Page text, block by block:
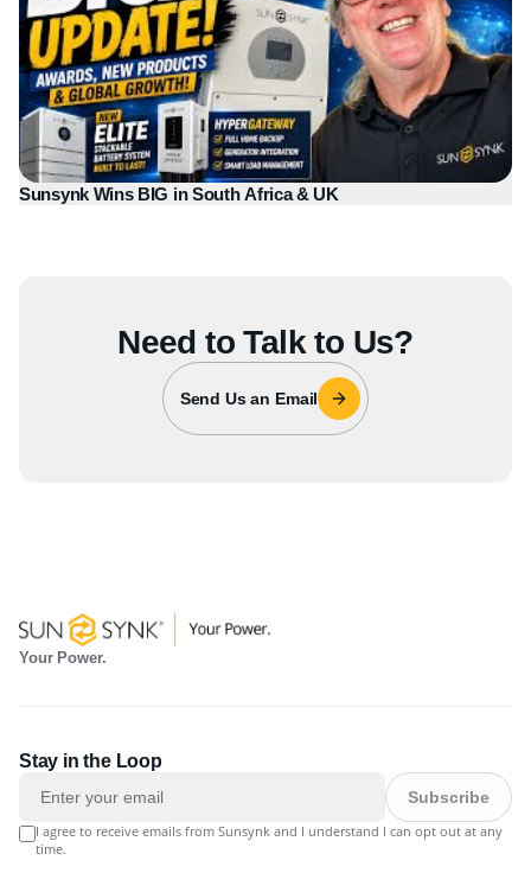
Sunsynk Wins BIG in South Africa & UK
Need to Talk to Us?
Send Us an Email
Your Power.
Stay in the Loop
Subscribe
I agree to receive emails from Sunsynk and I understand I can opt out at any
time.